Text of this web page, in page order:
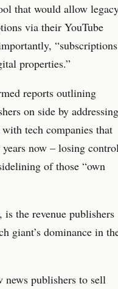
that would allow
via their YouTube
“subscriptions
properties.”
reports outlining
on side by addressing
tech companies that
now – losing
of those “own
the revenue publishers
giant’s dominance in
publishers to sell